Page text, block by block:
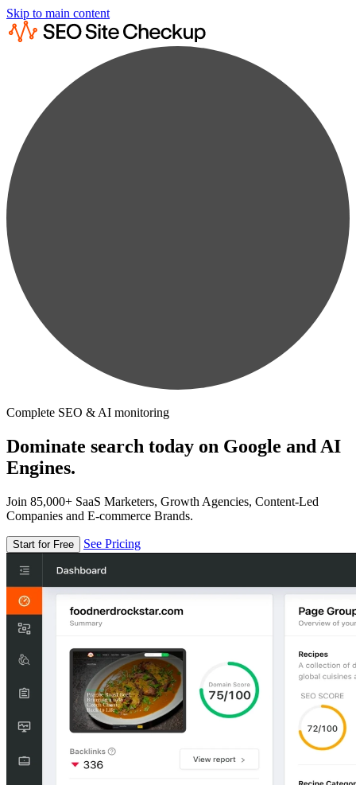
Skip to main content
Complete SEO & AI monitoring
Dominate search today on Google and AI
Engines.
Join 85,000+ SaaS Marketers, Growth Agencies, Content-Led
Companies and E-commerce Brands.
Start for Free See Pricing